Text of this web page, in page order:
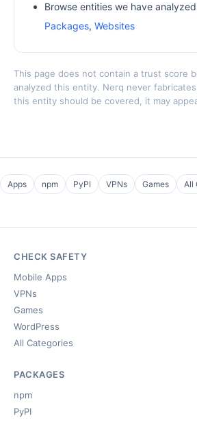
Browse entities we have
Packages, Websites
This page does not contain a trust score
analyzed this entity. Nerq never
this entity should be covered, it may
Apps npm PyPI VPNs Games All
CHECK SAFETY
Mobile Apps
VPNs
Games
WordPress
All Categories
PACKAGES
npm
PyPI